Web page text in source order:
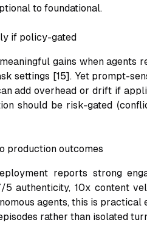
to foundational.
if policy-gated
gains when agents
settings [15]. Yet prompt-
add overhead or drift if
should be risk-gated
production outcomes
reports strong
5 authenticity, 10x content
agents, this is practical
rather than isolated